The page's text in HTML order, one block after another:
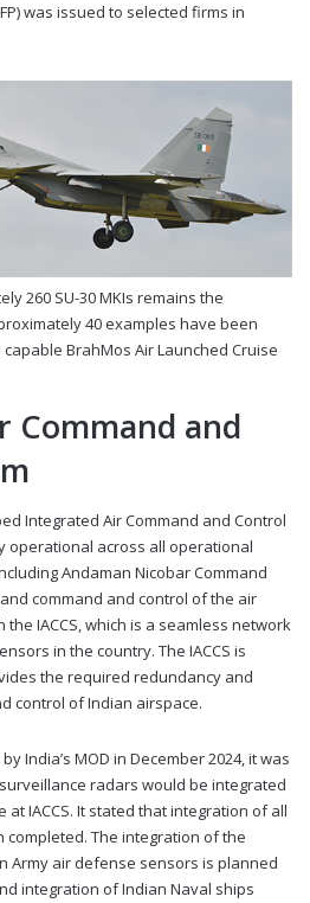
was issued to selected firms in
260 SU-30 MKIs remains the
40 examples have been
BrahMos Air Launched Cruise
Command and
Integrated Air Command and Control
operational across all operational
Andaman Nicobar Command
command and control of the air
IACCS, which is a seamless network
in the country. The IACCS is
the required redundancy and
control of Indian airspace.
India’s MOD in December 2024, it was
radars would be integrated
IACCS. It stated that integration of all
completed. The integration of the
Army air defense sensors is planned
integration of Indian Naval ships